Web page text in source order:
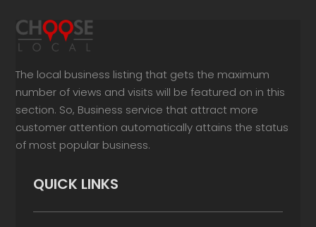
The local business listing that gets the maximum
number of views and visits will be featured on in this
section. So, Business service that attract more
customer attention automatically attains the status
of most popular business.
QUICK LINKS